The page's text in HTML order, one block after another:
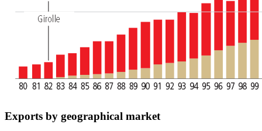
Exports by geographical market